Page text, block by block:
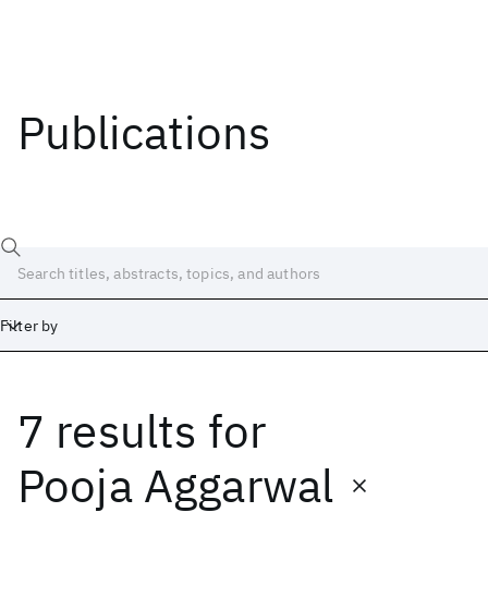
Publications
Filter by
7 results for
Pooja Aggarwal
Date
Start